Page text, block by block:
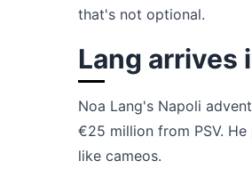
that's not optional.
Lang arrives
Noa Lang's Napoli
€25 million from PSV.
like cameos.